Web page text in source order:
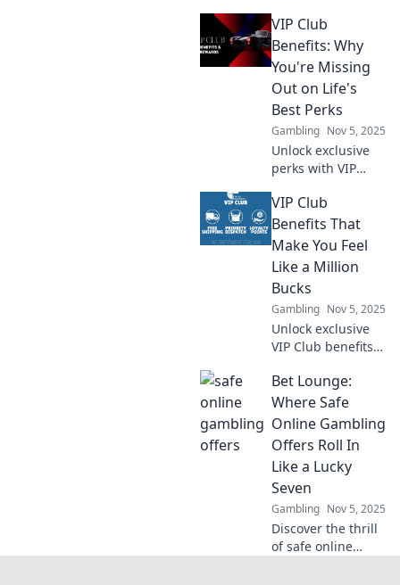
VIP club benefits.
Sip, savor, and
save more than
ever—your
exclusive journey
starts here!
VIP Club
Benefits: Why
You're Missing
Out on Life's
Best Perks
Gambling Nov 5, 2025
Unlock exclusive
perks with VIP
Discover why
you're missing out
on life's best
experiences and
start living your
best life today!
VIP Club
Benefits That
Make You Feel
Like a Million
Bucks
Gambling Nov 5, 2025
Unlock exclusive
VIP Club benefits
experience and
make you feel like
a million bucks!
Discover the perks
you can't resist!
Bet Lounge:
Where Safe
Online Gambling
Offers Roll In
Like a Lucky
Seven
Gambling Nov 5, 2025
Discover the thrill
of safe online